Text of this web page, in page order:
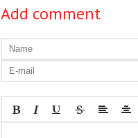
Add comment